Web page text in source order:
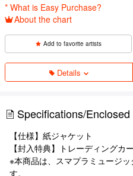
* What is Easy Purchase?
About the chart
Add to favorite artists
Details
Specifications/
【仕様】紙ジャケット
【封入特典】トレーディングカ
※本商品は、スマプラミュージ
す。